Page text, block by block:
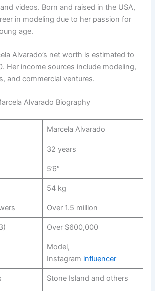
videos. Born and raised in the USA,
in modeling due to her passion for
age.
Alvarado’s net worth is estimated to
Her income sources include modeling,
and commercial ventures.
Alvarado Biography
Marcela Alvarado
32 years
5’6″
54 kg
Over 1.5 million
Over $600,000
Model,
Instagram influencer
Stone Island and others